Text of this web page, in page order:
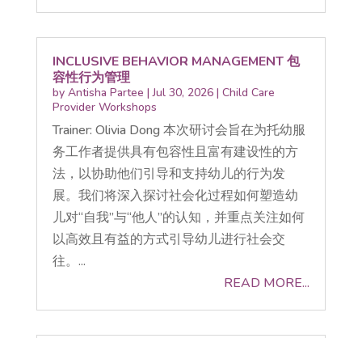
INCLUSIVE BEHAVIOR MANAGEMENT 包
容性行为管理
by Antisha Partee |Jul 30, 2026| Child Care
Provider Workshops
Trainer: Olivia Dong 本次研讨会旨在为托幼服
务工作者提供具有包容性且富有建设性的方
法，以协助他们引导和支持幼儿的行为发
展。我们将深入探讨社会化过程如何塑造幼
儿对“自我”与“他人”的认知，并重点关注如何
以高效且有益的方式引导幼儿进行社会交
往。...
READ MORE...